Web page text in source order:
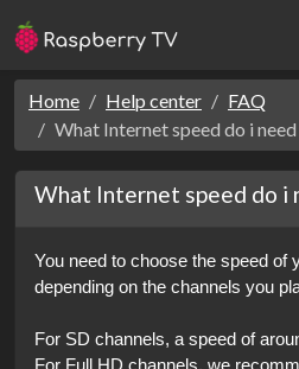
Home Help center
FAQ
What Internet speed do i
What Internet speed do i
You need to choose the speed of
depending on the channels you
For SD channels, a speed of